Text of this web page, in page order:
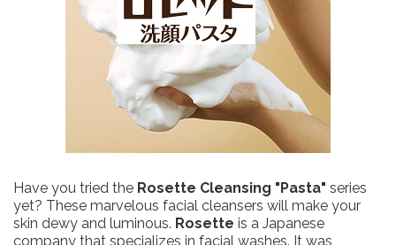
Have you tried the Rosette Cleansing "Pasta" series
yet? These marvelous facial cleansers will make your
skin dewy and luminous. Rosette is a Japanese
company that specializes in facial washes. It was